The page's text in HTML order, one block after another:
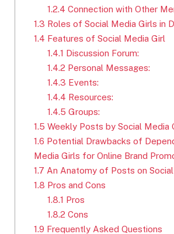
1.2.4 Connection with Other
1.3 Roles of Social Media Girls in
1.4 Features of Social Media Girl
1.4.1 Discussion Forum:
1.4.2 Personal Messages:
1.4.3 Events:
1.4.4 Resources:
1.4.5 Groups:
1.5 Weekly Posts by Social Media
1.6 Potential Drawbacks of
Media Girls for Online Brand
1.7 An Anatomy of Posts on
1.8 Pros and Cons
1.8.1 Pros
1.8.2 Cons
1.9 Frequently Asked Questions